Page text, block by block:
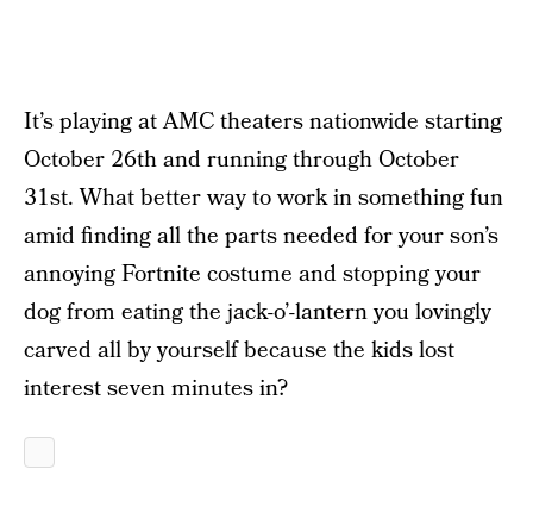
It’s playing at AMC theaters nationwide starting
October 26th and running through October
31st. What better way to work in something fun
amid finding all the parts needed for your son’s
annoying Fortnite costume and stopping your
dog from eating the jack-o’-lantern you lovingly
carved all by yourself because the kids lost
interest seven minutes in?